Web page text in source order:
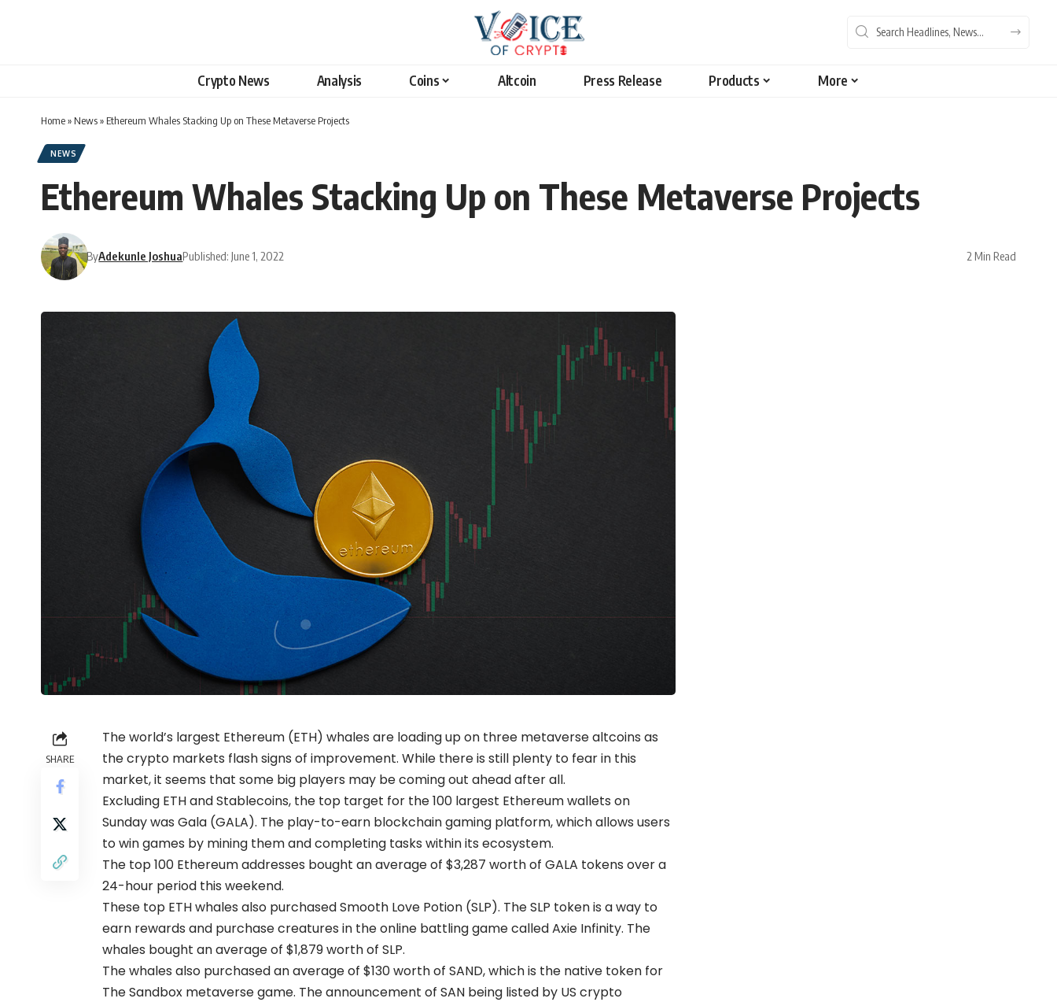
Crypto News Analysis Coins Altcoin Press Release Products More
Home» News» Ethereum Whales Stacking Up on These Metaverse Projects
NEWS
Ethereum Whales Stacking Up on These Metaverse Projects
ByAdekunle JoshuaPublished: June 1, 2022 2 Min Read
SHARE
The world’s largest Ethereum (ETH) whales are loading up on three metaverse altcoins as
the crypto markets flash signs of improvement. While there is still plenty to fear in this
market, it seems that some big players may be coming out ahead after all.
Excluding ETH and Stablecoins, the top target for the 100 largest Ethereum wallets on
Sunday was Gala (GALA). The play-to-earn blockchain gaming platform, which allows users
to win games by mining them and completing tasks within its ecosystem.
The top 100 Ethereum addresses bought an average of $3,287 worth of GALA tokens over a
24-hour period this weekend.
These top ETH whales also purchased Smooth Love Potion (SLP). The SLP token is a way to
earn rewards and purchase creatures in the online battling game called Axie Infinity. The
whales bought an average of $1,879 worth of SLP.
The whales also purchased an average of $130 worth of SAND, which is the native token for
The Sandbox metaverse game. The announcement of SAN being listed by US crypto